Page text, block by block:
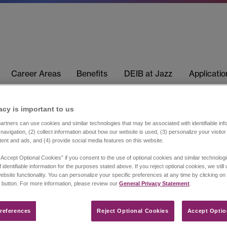
Career Areas Benefits DEIB at Jazz
is important to us​
can use cookies and similar technologies that may be associated with identifiable
(2) collect information about how our website is used, (3) personalize your
and ads, and (4) provide social media features on this website.
Optional Cookies” if you consent to the use of optional cookies and similar
identifiable information for the purposes stated above. If you reject optional cookies, we still
functionality. You can personalize your specific preferences at any time by clicking on
button. For more information, please review our General Privacy Statement
Reject Optional Cookies Accept